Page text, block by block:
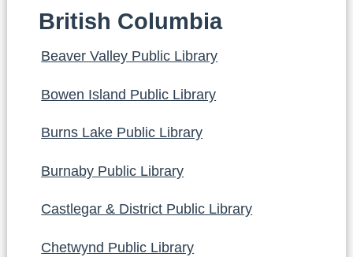
British Columbia
Beaver Valley Public Library
Bowen Island Public Library
Burns Lake Public Library
Burnaby Public Library
Castlegar & District Public Library
Chetwynd Public Library